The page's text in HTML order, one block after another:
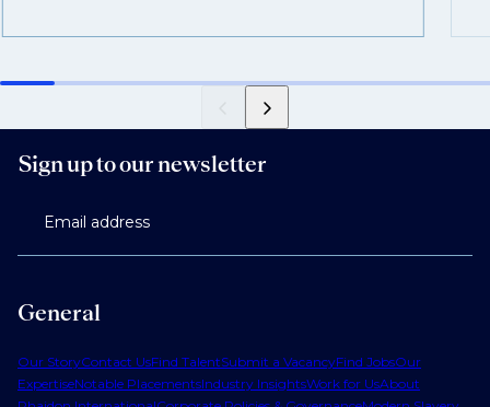
General
Our StoryContact UsFind TalentSubmit a VacancyFind JobsOur
ExpertiseNotable PlacementsIndustry InsightsWork for UsAbout
Sign up to our newsletter
Email address